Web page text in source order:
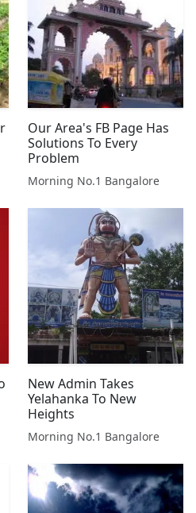
Our Area's FB Page Has
Solutions To Every
Problem
Morning No.1 Bangalore
New Admin Takes
Yelahanka To New
Heights
Morning No.1 Bangalore